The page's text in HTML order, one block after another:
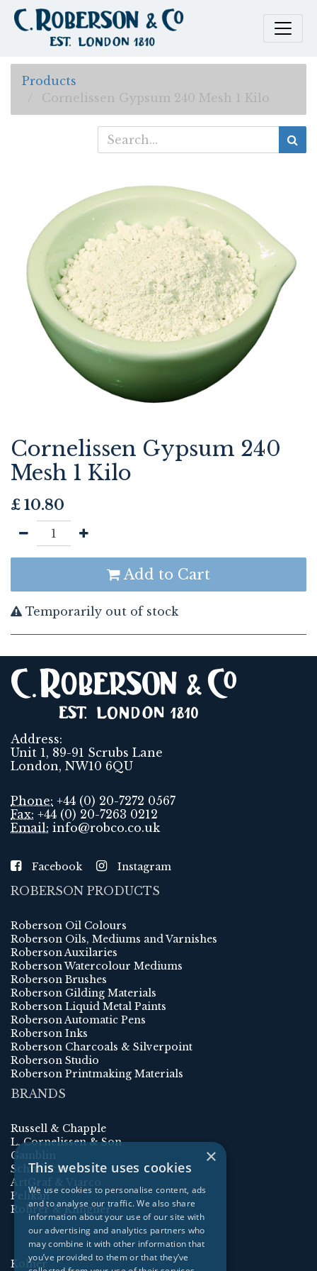
Products
Cornelissen Gypsum 240 Mesh 1 Kilo
Cornelissen Gypsum 240
Mesh 1 Kilo
£ 10.80
Add to Cart
Temporarily out of stock
Address:
Unit 1, 89-91 Scrubs Lane
London, NW10 6QU
Phone: +44 (0) 20-7272 0567
Fax: +44 (0) 20-7263 0212
Email: info@robco.co.uk
Facebook Instagram
ROBERSON PRODUCTS
Roberson Oil Colours
Roberson Oils, Mediums and Varnishes
Roberson Auxilaries
Roberson Watercolour Mediums
Roberson Brushes
Roberson Gilding Materials
Roberson Liquid Metal Paints
Roberson Automatic Pens
Roberson Inks
Roberson Charcoals & Silverpoint
Roberson Studio
Roberson Printmaking Materials
BRANDS
Russell & Chapple
L. Cornelissen & Son
Gamblin
Schmincke
ArtGraf & Viarco
Pelikan
Rohrer & Klingner
Kolner
×
This website uses cookies
We use cookies to personalise content, ads
and to analyse our traffic. We also share
information about your use of our site with
our advertising and analytics partners who
may combine it with other information that
you’ve provided to them or that they’ve